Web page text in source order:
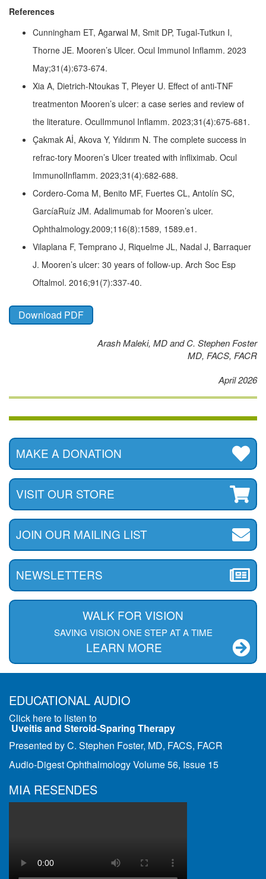
References
Cunningham ET, Agarwal M, Smit DP, Tugal-Tutkun I,
Thorne JE. Mooren’s Ulcer. Ocul Immunol Inflamm. 2023
May;31(4):673-674.
Xia A, Dietrich-Ntoukas T, Pleyer U. Effect of anti-TNF
treatmenton Mooren’s ulcer: a case series and review of
the literature. OculImmunol Inflamm. 2023;31(4):675-681.
Çakmak Aİ, Akova Y, Yıldırım N. The complete success in
refrac-tory Mooren’s Ulcer treated with infliximab. Ocul
ImmunolInflamm. 2023;31(4):682-688.
Cordero-Coma M, Benito MF, Fuertes CL, Antolín SC,
GarcíaRuíz JM. Adalimumab for Mooren’s ulcer.
Ophthalmology.2009;116(8):1589, 1589.e1.
Vilaplana F, Temprano J, Riquelme JL, Nadal J, Barraquer
J. Mooren’s ulcer: 30 years of follow-up. Arch Soc Esp
Oftalmol. 2016;91(7):337-40.
Download PDF
Arash Maleki, MD and C. Stephen Foster
MD, FACS, FACR
April 2026
MAKE A DONATION
VISIT OUR STORE
JOIN OUR MAILING LIST
NEWSLETTERS
WALK FOR VISION
SAVING VISION ONE STEP AT A TIME
LEARN MORE
EDUCATIONAL AUDIO
Click here to listen to
Uveitis and Steroid-Sparing Therapy
Presented by C. Stephen Foster, MD, FACS, FACR
Audio-Digest Ophthalmology Volume 56, Issue 15
MIA RESENDES